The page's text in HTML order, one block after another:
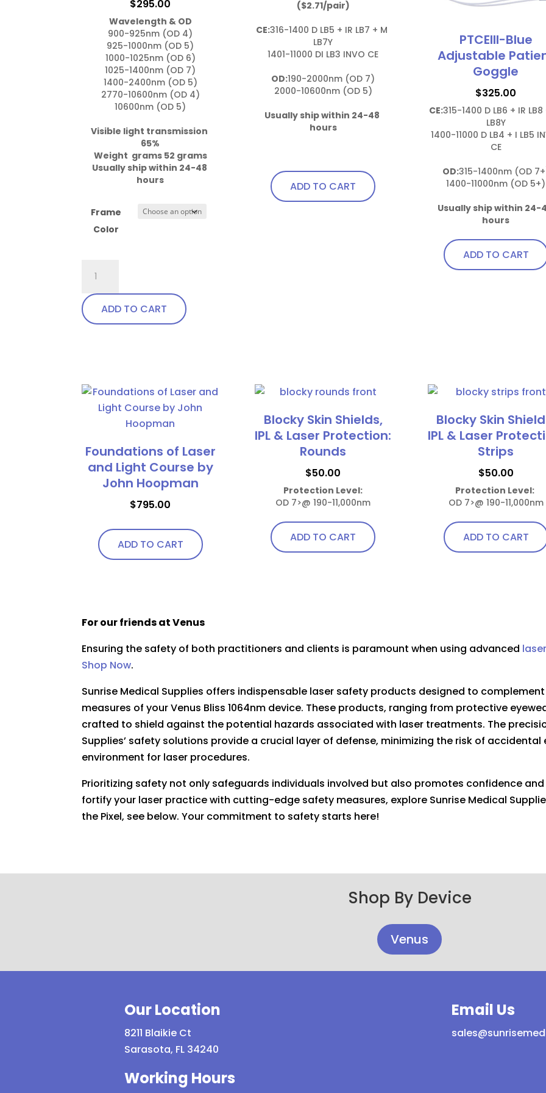
$295.00
Wavelength & OD
900-925nm (OD 4)
925-1000nm (OD 5)
1000-1025nm (OD 6)
1025-1400nm (OD 7)
1400-2400nm (OD 5)
2770-10600nm (OD 4)
10600nm (OD 5)
Visible light transmission
65%
Weight  grams 52 grams
Usually ship within 24-48
hours
Frame
Color
Wrap
Around
with
and
temples
ADD TO CART
has
multiple
variants.
options
may
be
chosen
the
product
page
($2.71/pair)
CE:316-1400 D LB5 + IR LB7 + M
LB7Y
1401-11000 DI LB3 INVO CE
OD:190-2000nm (OD 7)
2000-10600nm (OD 5)
Usually ship within 24-48
hours
ADD TO CART
PTCEIII-Blue
Adjustable
Goggle
$325.00
CE:315-1400 D LB6 + IR LB8
LB8Y
1400-11000 D LB4 + I LB5
CE
OD:315-1400nm (OD
1400-11000nm (OD 5+)
Usually ship within 24-
hours
ADD TO CART
Foundations of Laser
and Light Course by
John Hoopman
$795.00
ADD TO CART
Blocky Skin Shields,
IPL & Laser Protection:
Rounds
$50.00
Protection Level:
OD 7>@ 190-11,000nm
ADD TO CART
Blocky Skin
IPL & Laser
Strips
$50.00
Protection Level:
OD 7>@ 190-11,000nm
ADD TO CART
For our friends at Venus
Ensuring the safety of both practitioners and clients is paramount when using advanced
Shop Now.
Sunrise Medical Supplies offers indispensable laser safety products designed to
measures of your Venus Bliss 1064nm device. These products, ranging from protective
crafted to shield against the potential hazards associated with laser treatments. The
Supplies’ safety solutions provide a crucial layer of defense, minimizing the risk of accidental
environment for laser procedures.
Prioritizing safety not only safeguards individuals involved but also promotes confidence
fortify your laser practice with cutting-edge safety measures, explore Sunrise Medical
the Pixel, see below. Your commitment to safety starts here!
Shop By Device
Venus
Our Location
8211 Blaikie Ct
Sarasota, FL 34240
Email Us
Working Hours